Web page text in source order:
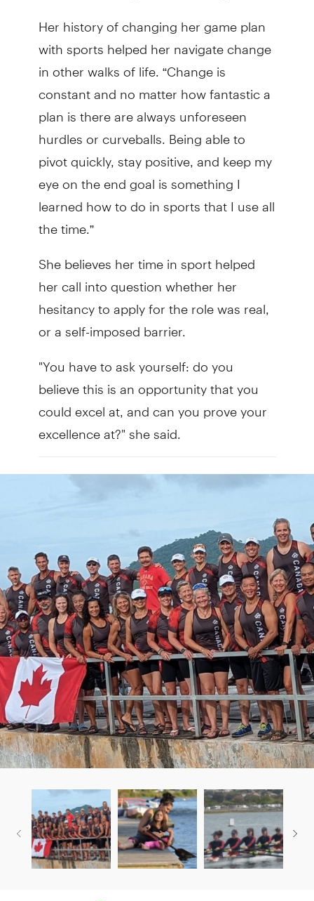
Her history of changing her game plan
with sports helped her navigate change
in other walks of life. “Change is
constant and no matter how fantastic a
plan is there are always unforeseen
hurdles or curveballs. Being able to
pivot quickly, stay positive, and keep my
eye on the end goal is something I
learned how to do in sports that I use all
the time.”
She believes her time in sport helped
her call into question whether her
hesitancy to apply for the role was real,
or a self-imposed barrier.
"You have to ask yourself: do you
believe this is an opportunity that you
could excel at, and can you prove your
excellence at?" she said.